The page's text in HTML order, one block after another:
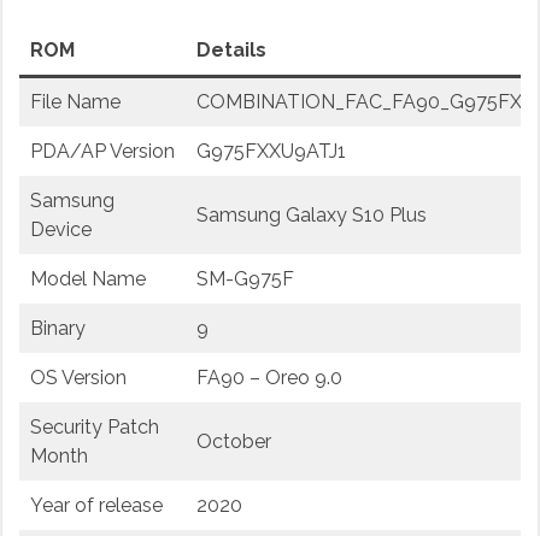
ROM Details
File Name
PDA/AP Version G975FXXU9ATJ1
Samsung
Device
Samsung Galaxy S10 Plus
Model Name SM-G975F
Binary 9
OS Version FA90 – Oreo 9.0
Security Patch
Month
October
Year of release 2020